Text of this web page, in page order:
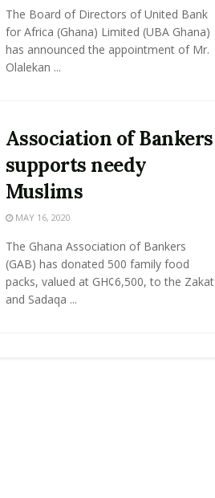
The Board of Directors of United Bank
for Africa (Ghana) Limited (UBA Ghana)
has announced the appointment of Mr.
Olalekan ...
Association of Bankers
supports needy
Muslims
MAY 16, 2020
The Ghana Association of Bankers
(GAB) has donated 500 family food
packs, valued at GH¢6,500, to the Zakat
and Sadaqa ...